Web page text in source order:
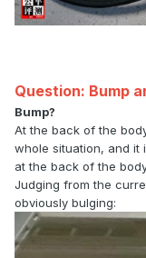
Question: Bump
Bump?
At the back of the
whole situation, and it
at the back of the
Judging from the
obviously bulging: